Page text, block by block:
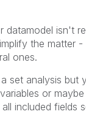
datamodel isn't
the matter
ones.
set analysis
or
included fields